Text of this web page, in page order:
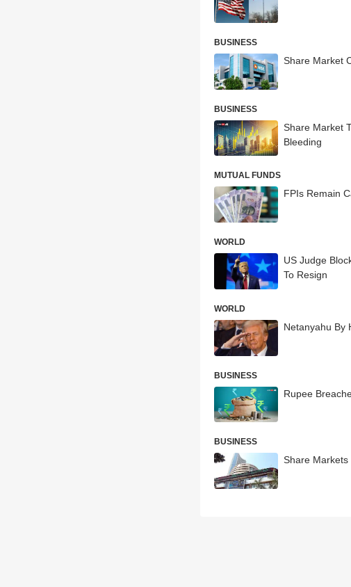
BUSINESS
Share Market
BUSINESS
Share Market
Bleeding
MUTUAL FUNDS
FPIs Remain
WORLD
US Judge
To Resign
WORLD
Netanyahu By
BUSINESS
Rupee
BUSINESS
Share Markets